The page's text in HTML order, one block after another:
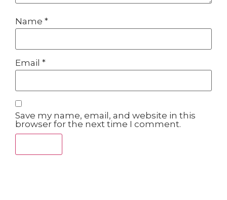
Name *
Email *
Save my name, email, and website in this
browser for the next time I comment.